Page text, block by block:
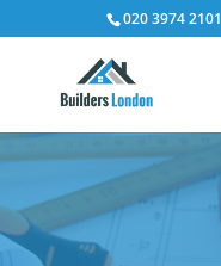
020 3974 2101